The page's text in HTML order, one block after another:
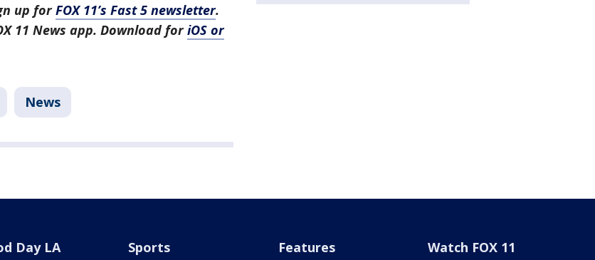
up forFOX 11’s Fast 5 newsletter.
11 News app. Download foriOS or
News
Day LA Sports Features Watch FOX 11